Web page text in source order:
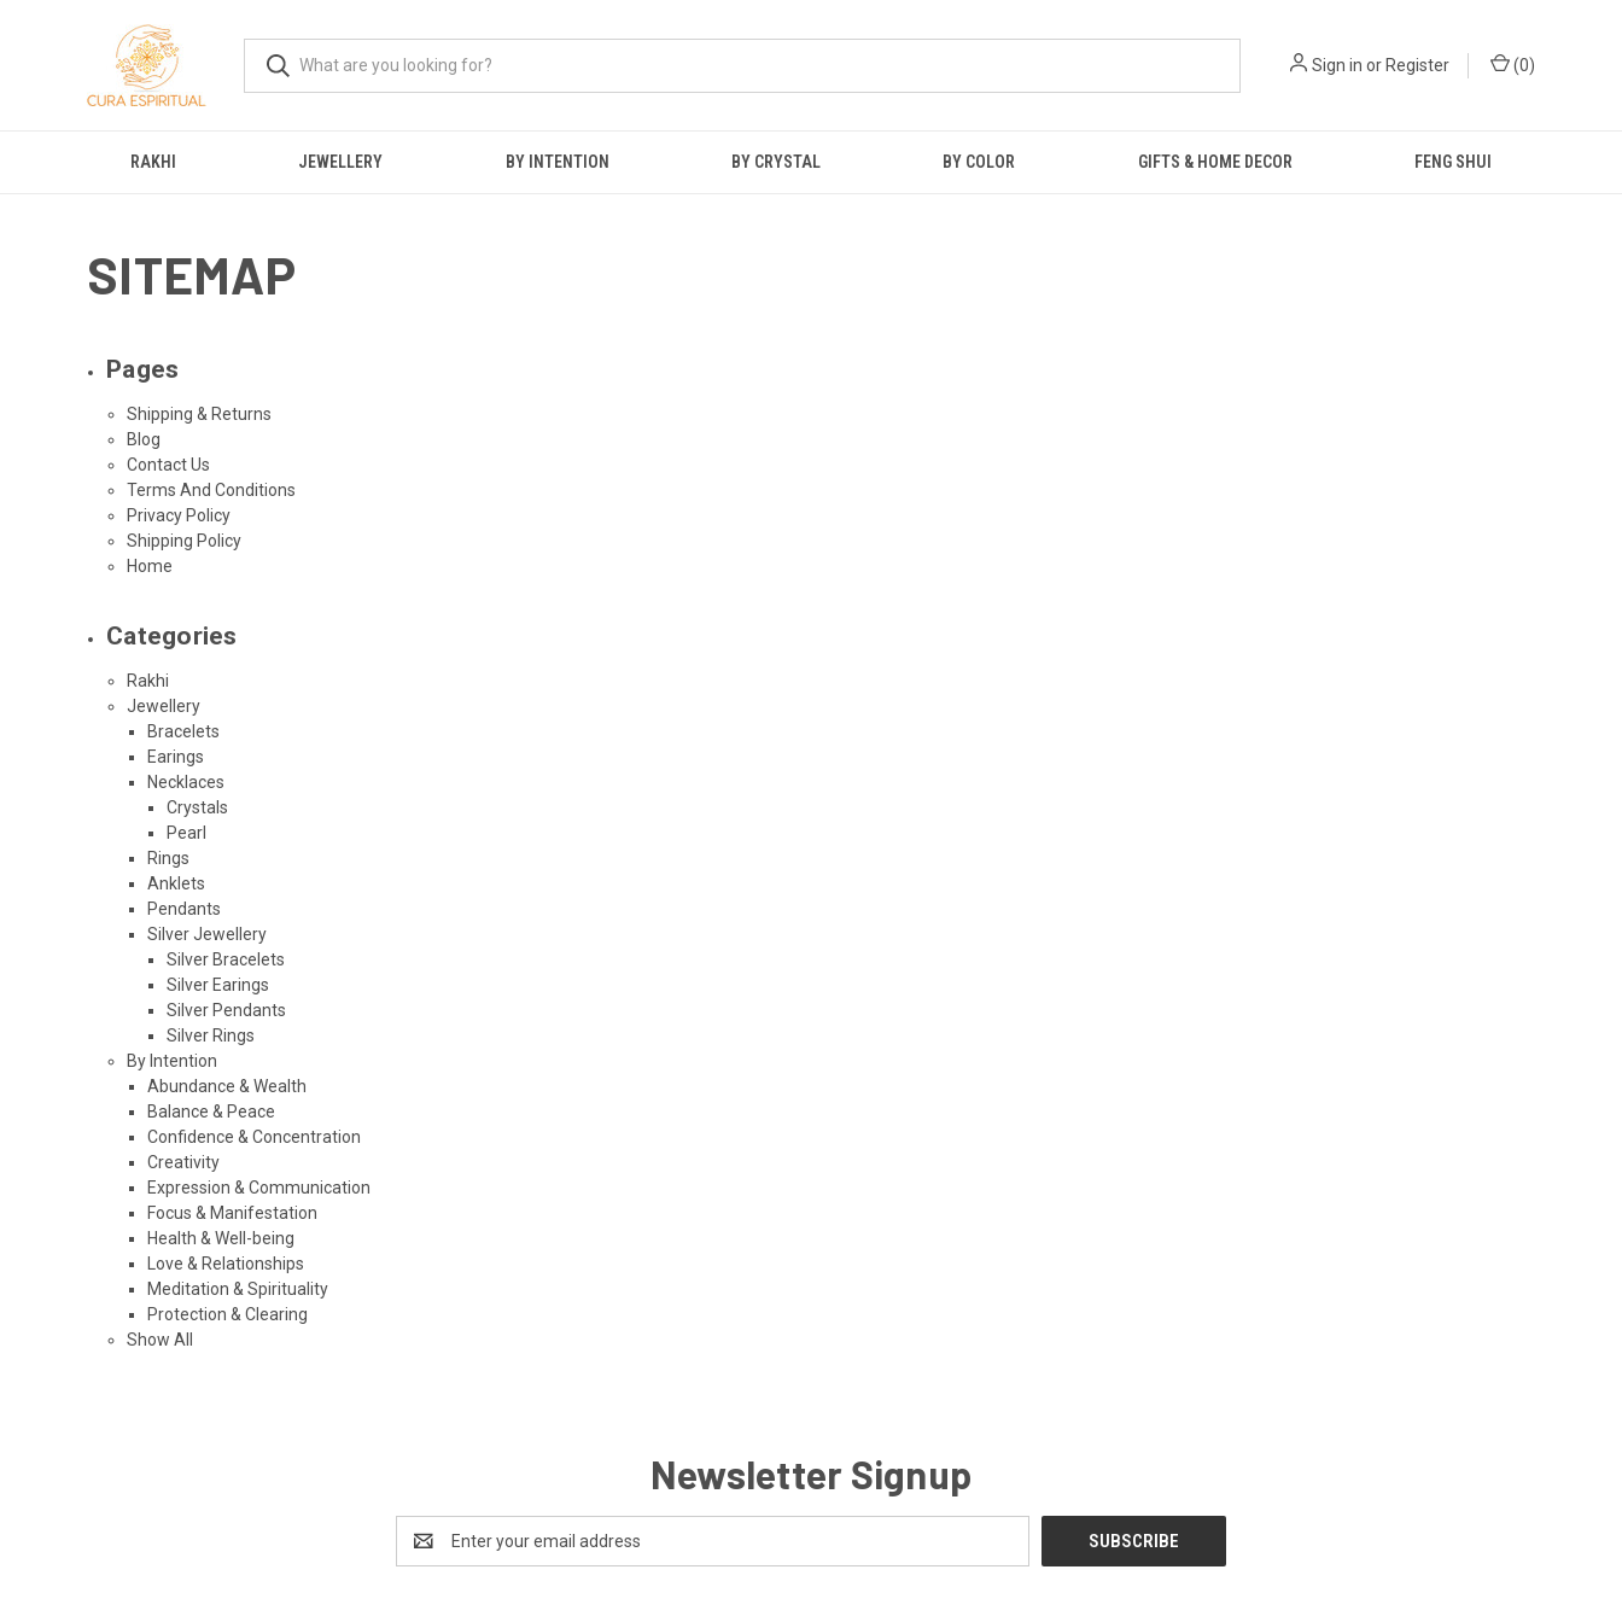
Sign in orRegister (0)
RAKHI JEWELLERY BY INTENTION BY CRYSTAL BY COLOR GIFTS & HOME DECOR FENG SHUI
SITEMAP
Pages
Shipping & Returns
Blog
Contact Us
Terms And Conditions
Privacy Policy
Shipping Policy
Home
Categories
Rakhi
Jewellery
Bracelets
Earings
Necklaces
Crystals
Pearl
Rings
Anklets
Pendants
Silver Jewellery
Silver Bracelets
Silver Earings
Silver Pendants
Silver Rings
By Intention
Abundance & Wealth
Balance & Peace
Confidence & Concentration
Creativity
Expression & Communication
Focus & Manifestation
Health & Well-being
Love & Relationships
Meditation & Spirituality
Protection & Clearing
Show All
Newsletter Signup
Address